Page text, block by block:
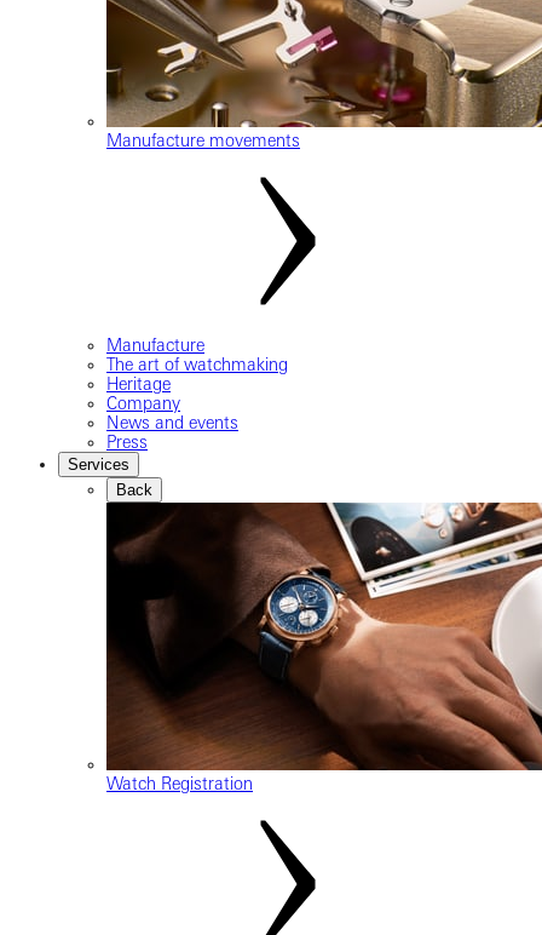
Manufacture movements
Manufacture
The art of watchmaking
Heritage
Company
News and events
Press
Services
Back
Watch Registration